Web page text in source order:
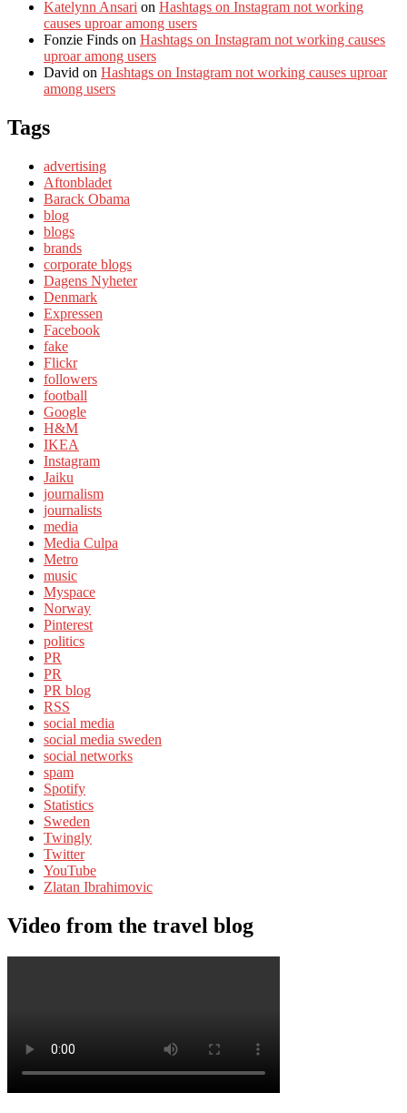
Katelynn Ansari on Hashtags on Instagram not working
causes uproar among users
Fonzie Finds on Hashtags on Instagram not working causes
uproar among users
David on Hashtags on Instagram not working causes uproar
among users
Tags
advertising
Aftonbladet
Barack Obama
blog
blogs
brands
corporate blogs
Dagens Nyheter
Denmark
Expressen
Facebook
fake
Flickr
followers
football
Google
H&M
IKEA
Instagram
Jaiku
journalism
journalists
media
Media Culpa
Metro
music
Myspace
Norway
Pinterest
politics
PR
PR
PR blog
RSS
social media
social media sweden
social networks
spam
Spotify
Statistics
Sweden
Twingly
Twitter
YouTube
Zlatan Ibrahimovic
Video from the travel blog